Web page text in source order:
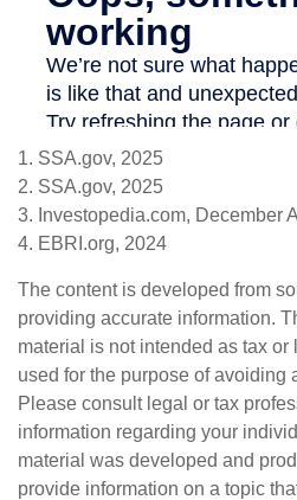
1. SSA.gov, 2025
2. SSA.gov, 2025
3. Investopedia.com, December
4. EBRI.org, 2024
The content is developed from
providing accurate information.
material is not intended as tax
used for the purpose of avoiding
Please consult legal or tax
information regarding your
material was developed and
provide information on a topic